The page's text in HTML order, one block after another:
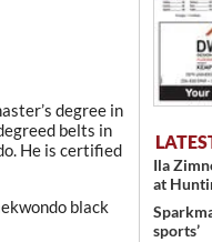
degree in
belts in
He is certified
black
Ila
at
sports’